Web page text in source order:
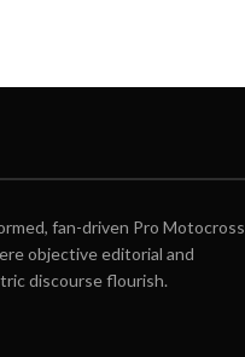
fan-driven Pro Motocross
objective editorial and
discourse flourish.